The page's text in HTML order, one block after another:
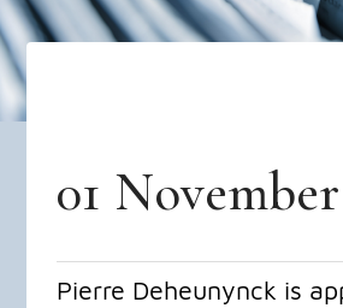
01
Pierre Deheunynck is